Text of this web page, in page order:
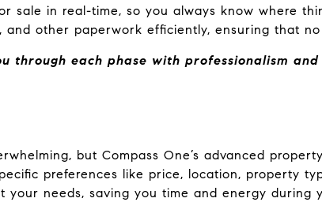
sale in real-time, so you always know where
and other paperwork efficiently, ensuring that
through each phase with professionalism
but Compass One’s advanced
preferences like price, location, property
your needs, saving you time and energy during